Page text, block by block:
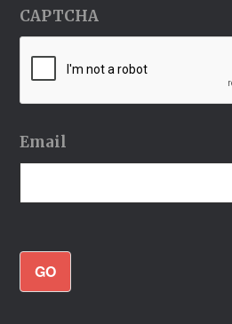
CAPTCHA
Email
GO